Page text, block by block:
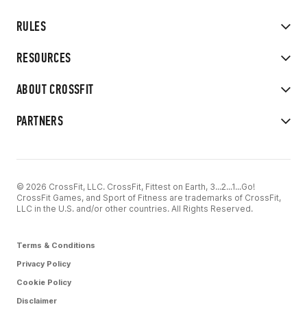
RULES
RESOURCES
ABOUT CROSSFIT
PARTNERS
© 2026 CrossFit, LLC. CrossFit, Fittest on Earth, 3...2...1...Go!
CrossFit Games, and Sport of Fitness are trademarks of CrossFit,
LLC in the U.S. and/or other countries. All Rights Reserved.
Terms & Conditions
Privacy Policy
Cookie Policy
Disclaimer